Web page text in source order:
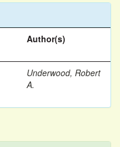
Author(s)
Underwood, Robert
A.